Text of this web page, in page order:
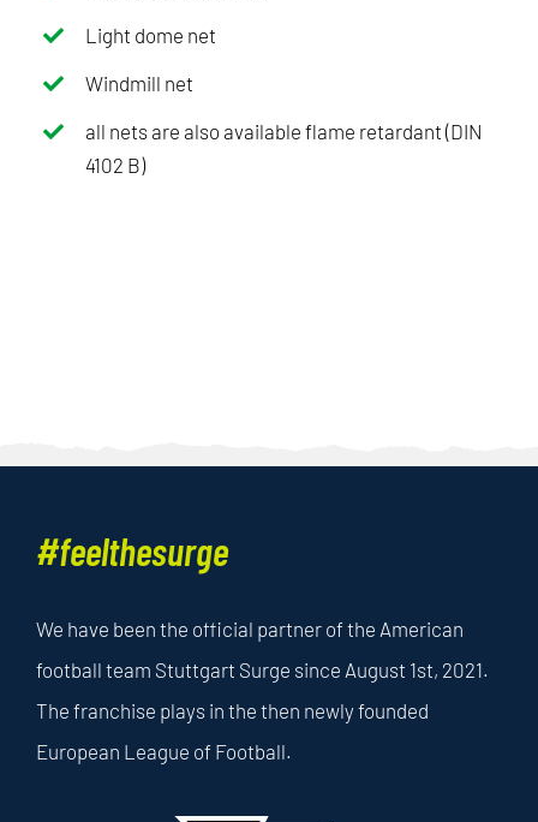
Light dome net
Windmill net
all nets are also available flame retardant (DIN
4102 B)
#feelthesurge
We have been the official partner of the American
football team Stuttgart Surge since August 1st, 2021.
The franchise plays in the then newly founded
European League of Football.